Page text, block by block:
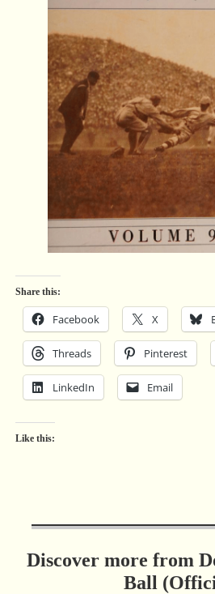
Share this:
Facebook X
Threads Pinterest
LinkedIn Email
Like this:
Discover more from
Ball